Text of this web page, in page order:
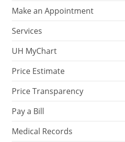
Make an Appointment
Services
UH MyChart
Price Estimate
Price Transparency
Pay a Bill
Medical Records